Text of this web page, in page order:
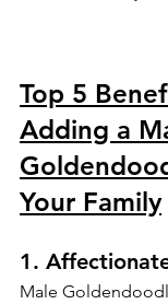
Top 5
Adding a
Your Family
1.
Male